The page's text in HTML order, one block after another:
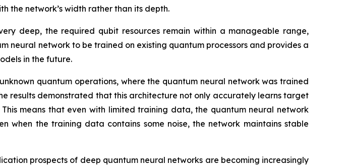
the network’s width rather than its depth.
deep, the required qubit resources remain within a manageable range,
neural network to be trained on existing quantum processors and provides a
in the future.
quantum operations, where the quantum neural network was trained
results demonstrated that this architecture not only accurately learns target
means that even with limited training data, the quantum neural network
when the training data contains some noise, the network maintains stable
prospects of deep quantum neural networks are becoming increasingly